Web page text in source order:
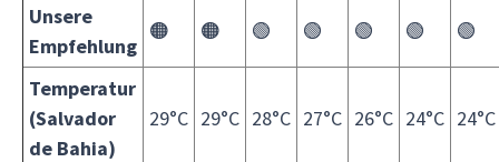
Unsere
Empfehlung
🟠 🟠 🟢 🟢 🟢 🟢 🟢
Temperatur
(Salvador
de Bahia)
29°C 29°C 28°C 27°C 26°C 24°C 24°C